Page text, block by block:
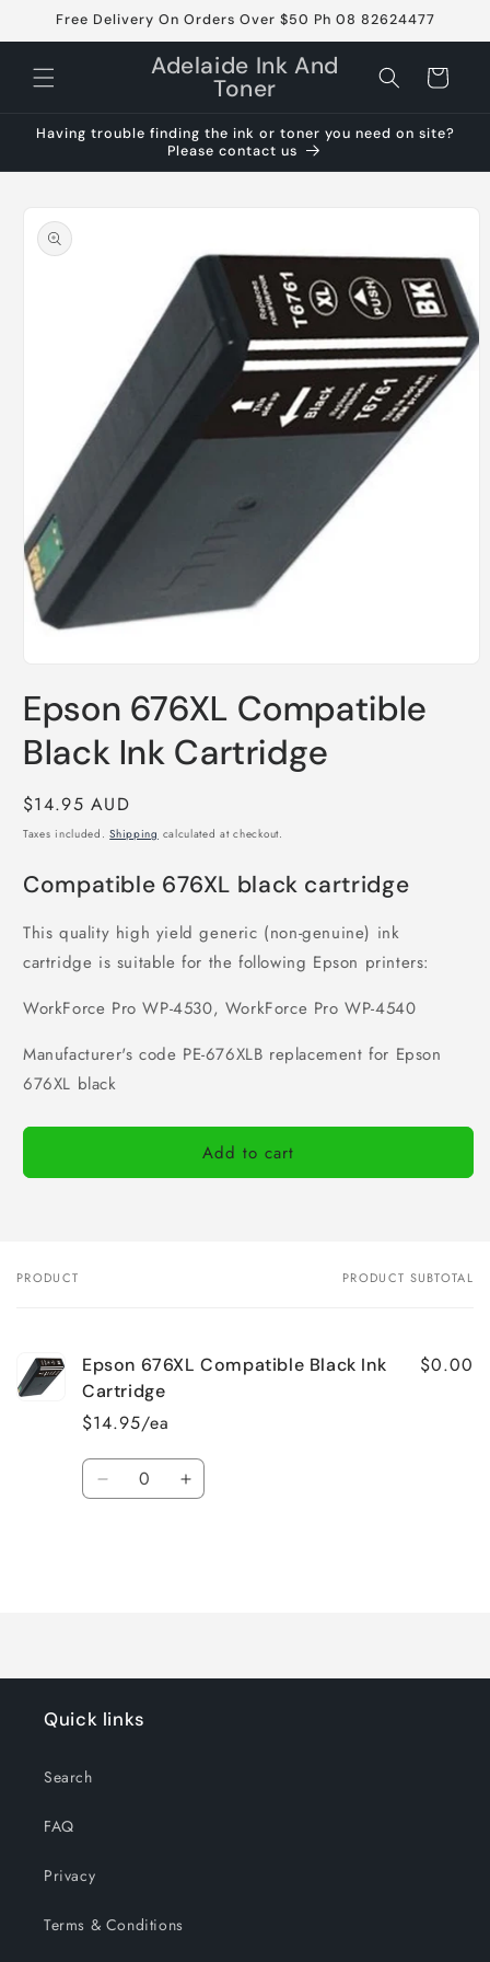
Skip to
Free Delivery On Orders Over $50 Ph 08 82624477
Adelaide Ink And
Toner Cart
Having trouble finding the ink or toner you need on site?
Please contact us
product
information
1
in
modal
Epson 676XL Compatible
Black Ink Cartridge
Regular
price
$14.95 AUD
Taxes included.Shipping calculated at checkout.
Compatible 676XL black cartridge
This quality high yield generic (non-genuine) ink
cartridge is suitable for the following Epson printers:
WorkForce Pro WP-4530, WorkForce Pro WP-4540
Manufacturer's code PE-676XLB replacement for Epson
676XL black
Add to cart
Your
PRODUCT PRODUCT SUBTOTAL
Epson 676XL Compatible Black Ink
Cartridge
$14.95/ea
$0.00
Quantity
Decrease Increase
Quick links
Search
FAQ
Privacy
Terms & Conditions